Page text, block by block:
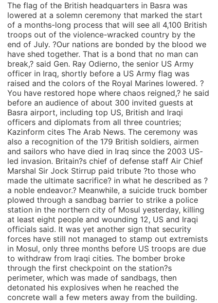
The flag of the British headquarters in Basra was
lowered at a solemn ceremony that marked the start
of a months-long process that will see all 4,100 British
troops out of the violence-wracked country by the
end of July. ?Our nations are bonded by the blood we
have shed together. That is a bond that no man can
break,? said Gen. Ray Odierno, the senior US Army
officer in Iraq, shortly before a US Army flag was
raised and the colors of the Royal Marines lowered. ?
You have restored hope where chaos reigned,? he said
before an audience of about 300 invited guests at
Basra airport, including top US, British and Iraqi
officers and diplomats from all three countries;
Kazinform cites The Arab News. The ceremony was
also a recognition of the 179 British soldiers, airmen
and sailors who have died in Iraq since the 2003 US-
led invasion. Britain?s chief of defense staff Air Chief
Marshal Sir Jock Stirrup paid tribute ?to those who
made the ultimate sacrifice? in what he described as ?
a noble endeavor.? Meanwhile, a suicide truck bomber
plowed through a sandbag barrier to strike a police
station in the northern city of Mosul yesterday, killing
at least eight people and wounding 12, US and Iraqi
officials said. It was yet another sign that security
forces have still not managed to stamp out extremists
in Mosul, only three months before US troops are due
to withdraw from Iraqi cities. The bomber broke
through the first checkpoint on the station?s
perimeter, which was made of sandbags, then
detonated his explosives when he reached the
concrete wall a few meters away from the building.